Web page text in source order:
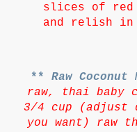
slices of red
and relish
** Raw
raw, thai baby
3/4 cup (adjust
you want) raw